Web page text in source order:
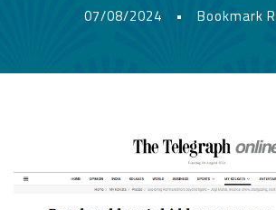
07/08/2024 • Bookmark